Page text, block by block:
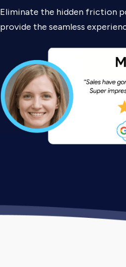
Eliminate the hidden friction
provide the seamless